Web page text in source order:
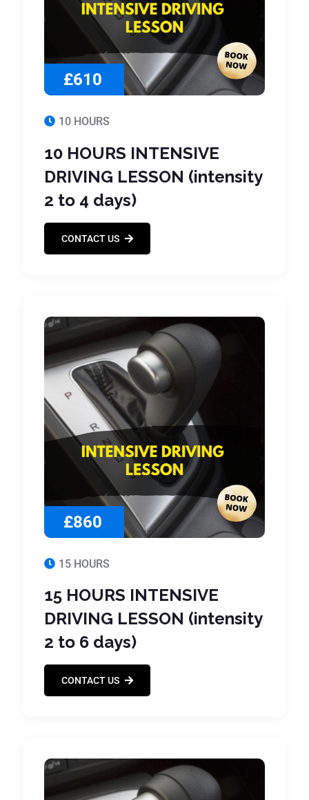
£610
10 HOURS
10 HOURS INTENSIVE
DRIVING LESSON (intensity
2 to 4 days)
CONTACT US
£860
15 HOURS
15 HOURS INTENSIVE
DRIVING LESSON (intensity
2 to 6 days)
CONTACT US